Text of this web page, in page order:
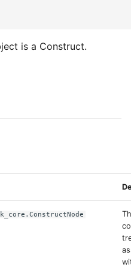
is a Construct.